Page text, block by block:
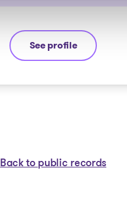
See profile
Yannick Bourassa-Milot
Back to public records